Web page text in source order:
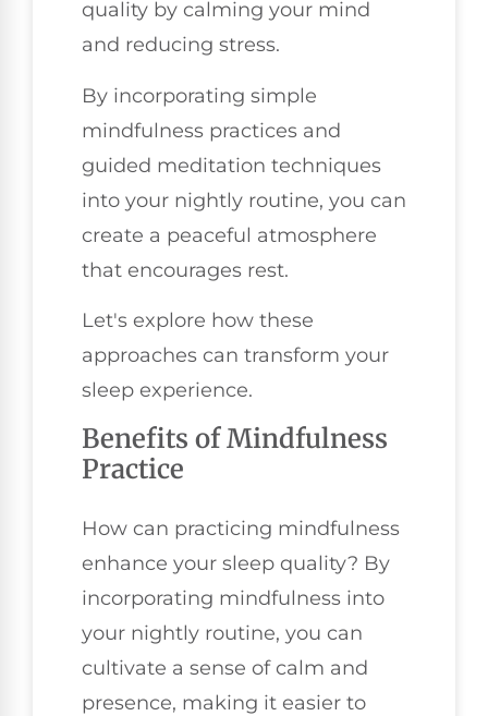
quality by calming your mind
and reducing stress.
By incorporating simple
mindfulness practices and
guided meditation techniques
into your nightly routine, you can
create a peaceful atmosphere
that encourages rest.
Let's explore how these
approaches can transform your
sleep experience.
Benefits of Mindfulness
Practice
How can practicing mindfulness
enhance your sleep quality? By
incorporating mindfulness into
your nightly routine, you can
cultivate a sense of calm and
presence, making it easier to